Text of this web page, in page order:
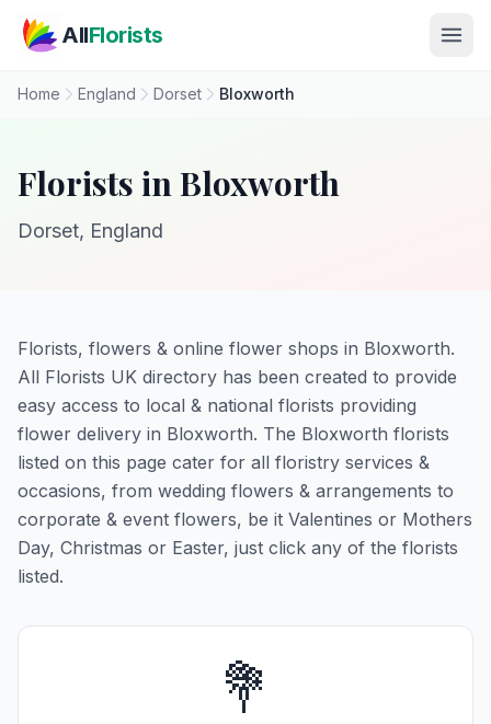
AllFlorists
Home England Dorset Bloxworth
Florists in Bloxworth
Dorset, England
Florists, flowers & online flower shops in Bloxworth.
All Florists UK directory has been created to provide
easy access to local & national florists providing
flower delivery in Bloxworth. The Bloxworth florists
listed on this page cater for all floristry services &
occasions, from wedding flowers & arrangements to
corporate & event flowers, be it Valentines or Mothers
Day, Christmas or Easter, just click any of the florists
listed.
💐